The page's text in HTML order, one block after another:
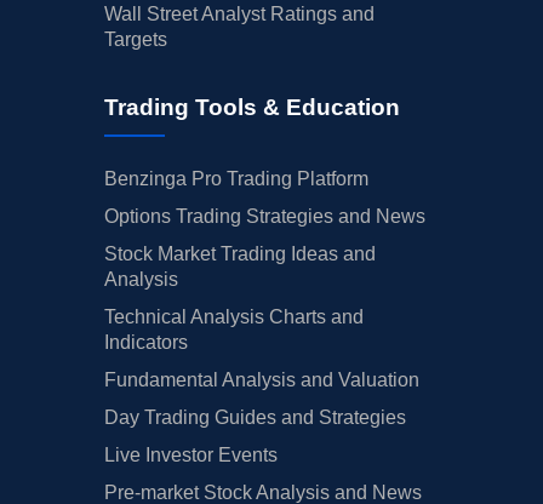
Wall Street Analyst Ratings and
Targets
Trading Tools & Education
Benzinga Pro Trading Platform
Options Trading Strategies and News
Stock Market Trading Ideas and
Analysis
Technical Analysis Charts and
Indicators
Fundamental Analysis and Valuation
Day Trading Guides and Strategies
Live Investor Events
Pre-market Stock Analysis and News